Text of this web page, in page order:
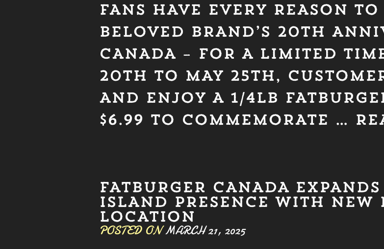
FANS HAVE EVERY REASON
BELOVED BRAND’S 20TH
CANADA – FOR A LIMITED
20TH TO MAY 25TH,
AND ENJOY A 1/4LB
$6.99 TO COMMEMORATE …
FATBURGER CANADA
ISLAND PRESENCE WITH NEW
LOCATION
POSTED ON MARCH 21, 2025